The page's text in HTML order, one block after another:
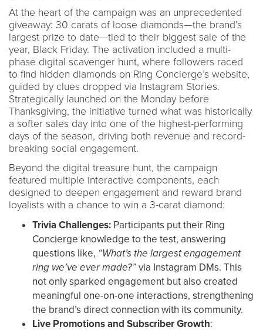
At the heart of the campaign was an unprecedented
giveaway: 30 carats of loose diamonds—the brand’s
largest prize to date—tied to their biggest sale of the
year, Black Friday. The activation included a multi-
phase digital scavenger hunt, where followers raced
to find hidden diamonds on Ring Concierge’s website,
guided by clues dropped via Instagram Stories.
Strategically launched on the Monday before
Thanksgiving, the initiative turned what was historically
a softer sales day into one of the highest-performing
days of the season, driving both revenue and record-
breaking social engagement.
Beyond the digital treasure hunt, the campaign
featured multiple interactive components, each
designed to deepen engagement and reward brand
loyalists with a chance to win a 3-carat diamond:
Trivia Challenges: Participants put their Ring
Concierge knowledge to the test, answering
questions like, “What’s the largest engagement
ring we’ve ever made?”via Instagram DMs. This
not only sparked engagement but also created
meaningful one-on-one interactions, strengthening
the brand’s direct connection with its community.
Live Promotions and Subscriber Growth: